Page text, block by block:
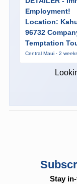
Employment!
Location:
96732
Temptation
Central Maui · 2
Stay